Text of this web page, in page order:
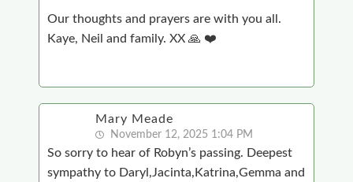
Our thoughts and prayers are with you all.
Kaye, Neil and family. XX 🙏 ❤️
Mary Meade
November 12, 2025 1:04 PM
So sorry to hear of Robyn’s passing. Deepest
sympathy to Daryl,Jacinta,Katrina,Gemma and